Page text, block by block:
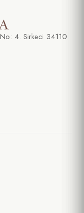
4. Sirkeci 34110